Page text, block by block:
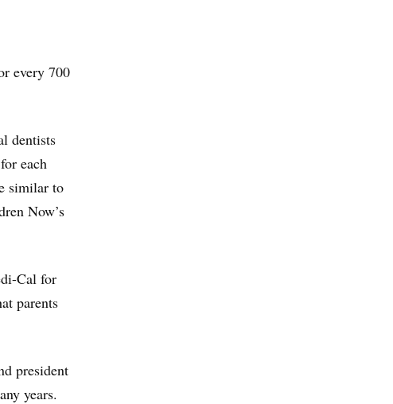
every 700
dentists
each
similar to
Now’s
Cal for
parents
president
years.